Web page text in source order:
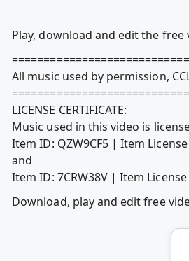
Play, download and edit the free
All music used by permission,
LICENSE CERTIFICATE:
Music used in this video is
Item ID: QZW9CF5 | Item
and
Item ID: 7CRW38V | Item License
Download, play and edit free